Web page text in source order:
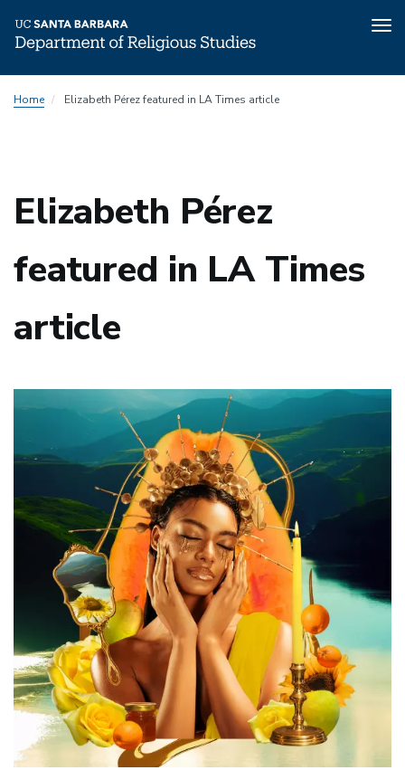
toHome Elizabeth Pérez featured in LA Times article
Elizabeth Pérez
featured in LA Times
article